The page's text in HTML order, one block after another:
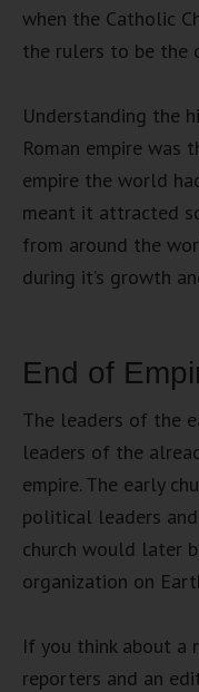
when the Catholic
the rulers to be the
Understanding the
Roman empire was
empire the world
meant it attracted
from around the
during it’s growth
End of
The leaders of the
leaders of the
empire. The early
political leaders
church would later
organization on
If you think about a
reporters and an